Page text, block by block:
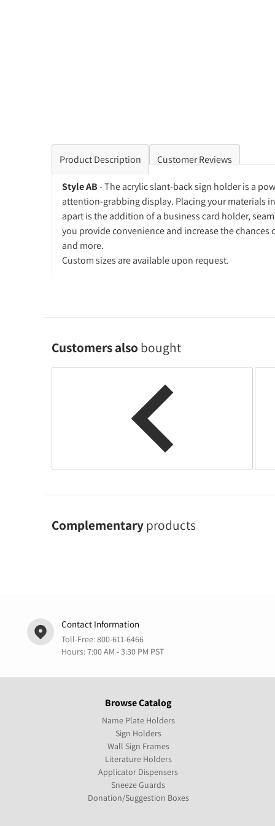
Product Description
Style AB- The acrylic slant-back sign holder is a
attention-grabbing display. Placing your materials
apart is the addition of a business card holder,
you provide convenience and increase the
and more.
Custom sizes are available upon request.
Customer Reviews
Customers also bought
Complementaryproducts
Contact Information
Toll-Free:800-611-6466
Hours: 7:00 AM - 3:30 PM PST
Browse Catalog
Name Plate Holders
Sign Holders
Wall Sign Frames
Literature Holders
Applicator Dispensers
Sneeze Guards
Donation/Suggestion Boxes